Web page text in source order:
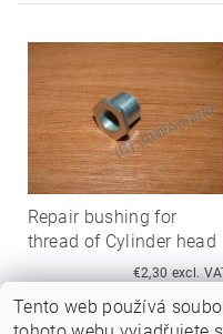
Repair bushing for
thread of Cylinder head
€2,30 excl.
Tento web používá